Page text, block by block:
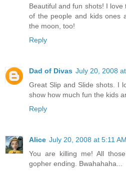
Beautiful and fun shots! I
of the people and kids ones
the moon, too!
Reply
Dad of Divas July 20, 2008
Great Slip and Slide shots. I
show how much fun the kids
Reply
Alice July 20, 2008 at 5:11 AM
You are killing me! All
gopher ending. Bwahahaha...